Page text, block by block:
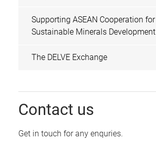
Supporting ASEAN Cooperation for
Sustainable Minerals Development
The DELVE Exchange
Contact us
Get in touch for any enquries.